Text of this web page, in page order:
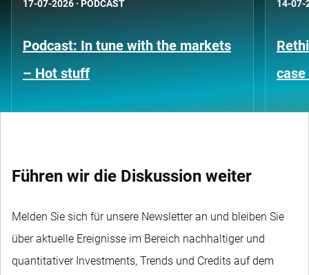
17-07-2026 · PODCAST
Podcast: In tune with the markets
– Hot stuff
14-07-
Führen wir die Diskussion weiter
Melden Sie sich für unsere Newsletter an und bleiben Sie
über aktuelle Ereignisse im Bereich nachhaltiger und
quantitativer Investments, Trends und Credits auf dem